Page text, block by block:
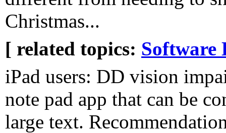
Christmas...
[ related topics: Software
iPad users: DD vision
note pad app that can be
large text.